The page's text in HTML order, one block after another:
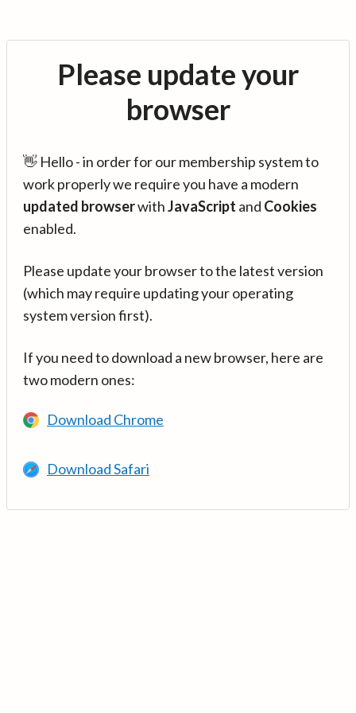
Please update your
browser
👋 Hello - in order for our membership system to
work properly we require you have a modern
updated browserwithJavaScript and Cookies
enabled.
Please update your browser to the latest version
(which may require updating your operating
system version first).
If you need to download a new browser, here are
two modern ones:
Download Chrome
Download Safari